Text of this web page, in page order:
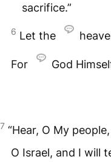
sacrifice.”
6 Let the
For God
7 “Hear, O My
O Israel, and I will